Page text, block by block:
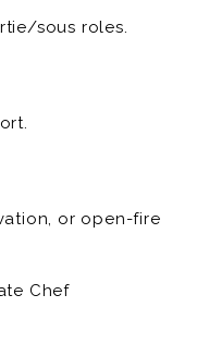
write short
that read as editorial
and timelines.
feedback notes).
sous roles.
or open-fire
Chef